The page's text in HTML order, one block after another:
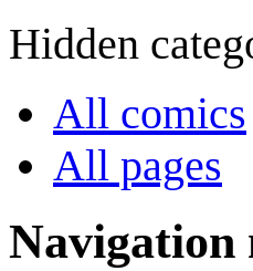
Hidden
All comics
All pages
Navigation